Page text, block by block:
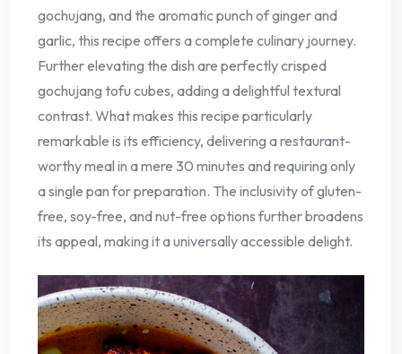
gochujang, and the aromatic punch of ginger and
garlic, this recipe offers a complete culinary journey.
Further elevating the dish are perfectly crisped
gochujang tofu cubes, adding a delightful textural
contrast. What makes this recipe particularly
remarkable is its efficiency, delivering a restaurant-
worthy meal in a mere 30 minutes and requiring only
a single pan for preparation. The inclusivity of gluten-
free, soy-free, and nut-free options further broadens
its appeal, making it a universally accessible delight.